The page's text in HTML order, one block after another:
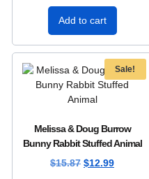
Add to cart
Sale!
Melissa & Doug Burrow
Bunny Rabbit Stuffed Animal
$15.87 $12.99